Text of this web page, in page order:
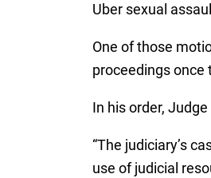
Uber sexual
One of those
proceedings once
In his order,
“The judiciary’s
use of judicial